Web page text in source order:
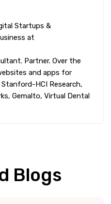
Startups &
at
Partner. Over the
and apps for
HCI Research,
Gemalto, Virtual Dental
Blogs